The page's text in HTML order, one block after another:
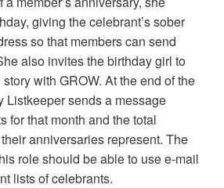
giving the celebrant’s sober
so that members can send
also invites the birthday girl to
with GROW. At the end of the
Listkeeper sends a message
for that month and the total
anniversaries represent. The
role should be able to use e-mail
lists of celebrants.